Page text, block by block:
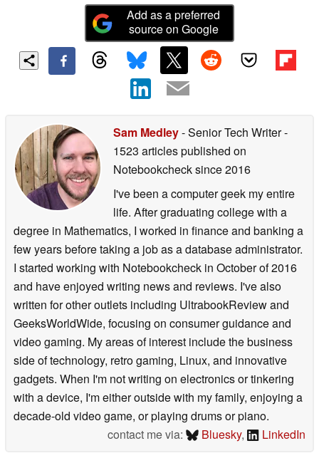
Add as a preferred
source on Google
Sam Medley- Senior Tech Writer-
1523 articles published on
Notebookchecksince 2016
I've been a computer geek my entire
life. After graduating college with a
degree in Mathematics, I worked in finance and banking a
few years before taking a job as a database administrator.
I started working with Notebookcheck in October of 2016
and have enjoyed writing news and reviews. I've also
written for other outlets including UltrabookReview and
GeeksWorldWide, focusing on consumer guidance and
video gaming. My areas of interest include the business
side of technology, retro gaming, Linux, and innovative
gadgets. When I'm not writing on electronics or tinkering
with a device, I'm either outside with my family, enjoying a
decade-old video game, or playing drums or piano.
contact me via:
Bluesky, LinkedIn